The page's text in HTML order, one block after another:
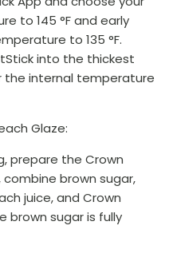
to 145 °F and early
to 135 °F.
into the thickest
internal temperature
Glaze:
prepare the Crown
combine brown sugar,
juice, and Crown
brown sugar is fully